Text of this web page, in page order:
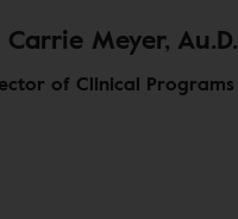
Carrie Meyer, Au.D.
of Clinical Programs